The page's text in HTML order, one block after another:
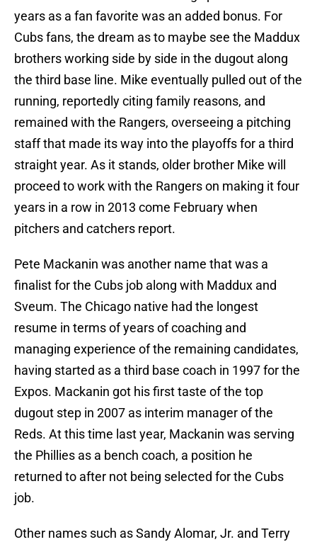
years as a fan favorite was an added bonus. For
Cubs fans, the dream as to maybe see the Maddux
brothers working side by side in the dugout along
the third base line. Mike eventually pulled out of the
running, reportedly citing family reasons, and
remained with the Rangers, overseeing a pitching
staff that made its way into the playoffs for a third
straight year. As it stands, older brother Mike will
proceed to work with the Rangers on making it four
years in a row in 2013 come February when
pitchers and catchers report.
Pete Mackanin was another name that was a
finalist for the Cubs job along with Maddux and
Sveum. The Chicago native had the longest
resume in terms of years of coaching and
managing experience of the remaining candidates,
having started as a third base coach in 1997 for the
Expos. Mackanin got his first taste of the top
dugout step in 2007 as interim manager of the
Reds. At this time last year, Mackanin was serving
the Phillies as a bench coach, a position he
returned to after not being selected for the Cubs
job.
Other names such as Sandy Alomar, Jr. and Terry